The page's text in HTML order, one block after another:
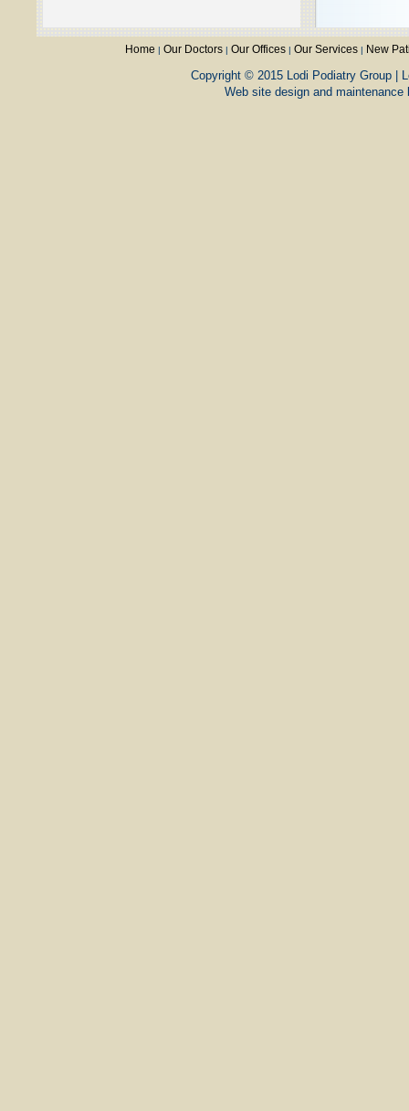
Home | Our Doctors | Our Offices | Our Services | New
Copyright © 2015 Lodi Podiatry Group |
Web site design and